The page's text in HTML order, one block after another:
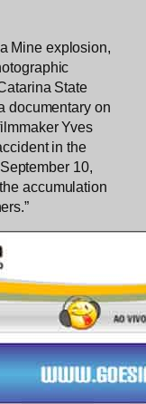
Mine explosion,
State
documentary on
Yves
in the
10,
accumulation